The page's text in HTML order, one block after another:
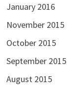
January 2016
November 2015
October 2015
September 2015
August 2015